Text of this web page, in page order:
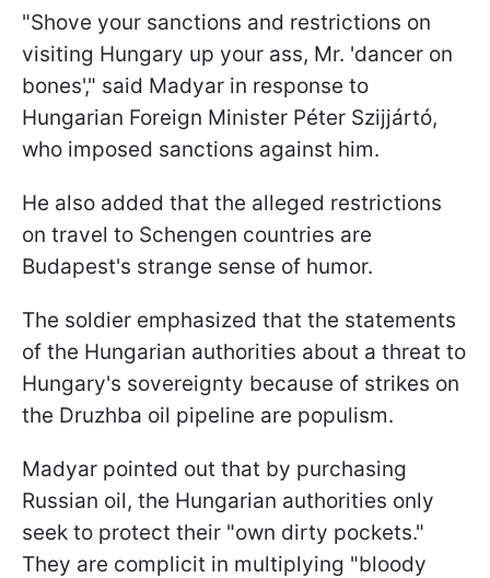
"Shove your sanctions and restrictions on
visiting Hungary up your ass, Mr. 'dancer on
bones'," said Madyar in response to
Hungarian Foreign Minister Péter Szijjártó,
who imposed sanctions against him.
He also added that the alleged restrictions
on travel to Schengen countries are
Budapest's strange sense of humor.
The soldier emphasized that the statements
of the Hungarian authorities about a threat to
Hungary's sovereignty because of strikes on
the Druzhba oil pipeline are populism.
Madyar pointed out that by purchasing
Russian oil, the Hungarian authorities only
seek to protect their "own dirty pockets."
They are complicit in multiplying "bloody